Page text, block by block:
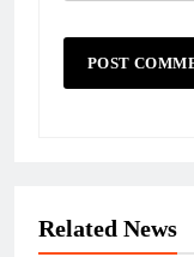
Related News